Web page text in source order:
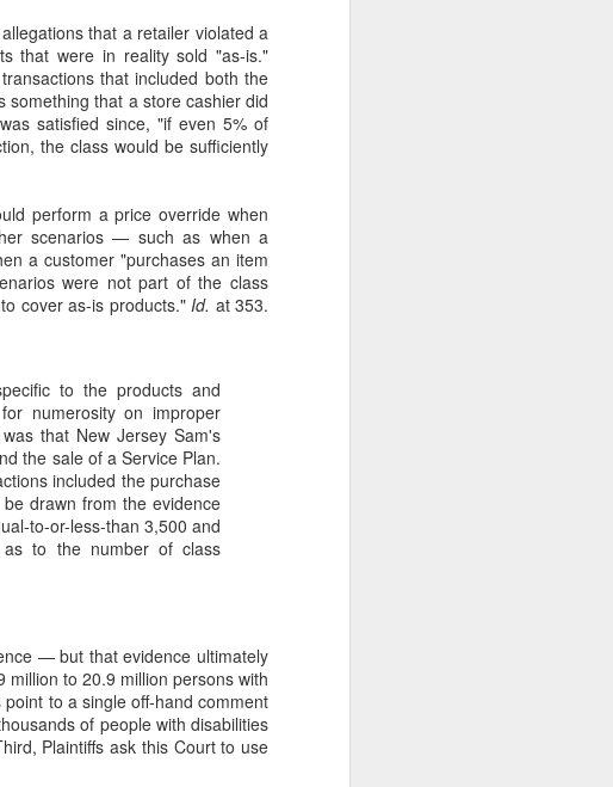
that a retailer violated a
that were in reality sold "as-is."
that included both the
something that a store cashier did
satisfied since, "if even 5% of
the class would be sufficiently
perform a price override when
scenarios — such as when a
a customer "purchases an item
were not part of the class
cover as-is products." Id. at 353.
to the products and
numerosity on improper
that New Jersey Sam's
the sale of a Service Plan.
included the purchase
drawn from the evidence
to-or-less-than 3,500 and
as to the number of class
— but that evidence ultimately
to 20.9 million persons with
to a single off-hand comment
of people with disabilities
Plaintiffs ask this Court to use
of